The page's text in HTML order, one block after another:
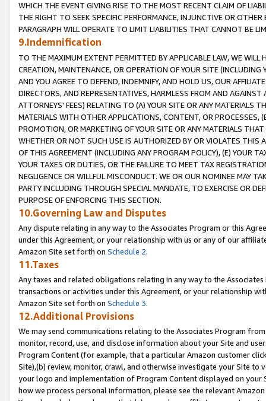
WHICH THE EVENT GIVING RISE TO THE MOST RECENT CLAIM OF
THE RIGHT TO SEEK SPECIFIC PERFORMANCE, INJUNCTIVE OR
PARAGRAPH WILL OPERATE TO LIMIT LIABILITIES THAT CANNOT BE
9.Indemnification
TO THE MAXIMUM EXTENT PERMITTED BY APPLICABLE LAW, WE WILL
CREATION, MAINTENANCE, OR OPERATION OF YOUR SITE (INCLUDING
AND YOU AGREE TO DEFEND, INDEMNIFY, AND HOLD US, OUR
DIRECTORS, AND REPRESENTATIVES, HARMLESS FROM AND
ATTORNEYS' FEES) RELATING TO (A) YOUR SITE OR ANY MATERIALS
MATERIALS WITH OTHER APPLICATIONS, CONTENT, OR PROCESSES,
PROMOTION, OR MARKETING OF YOUR SITE OR ANY MATERIALS
WHETHER OR NOT SUCH USE IS AUTHORIZED BY OR VIOLATES THIS
OF THIS AGREEMENT (INCLUDING ANY PROGRAM POLICY), (E) YOUR
YOUR TAXES OR DUTIES, OR THE FAILURE TO MEET TAX
NEGLIGENCE OR WILLFUL MISCONDUCT. WE OR OUR NOMINEE MAY
PARTY INCLUDING THROUGH SPECIAL MANDATE, TO EXERCISE OR
PURPOSE OF ENFORCING THIS SECTION.
10.Governing Law and Disputes
Any dispute relating in any way to the Associates Program or this
under this Agreement, or your relationship with us or any of our
Amazon Site set forth on Schedule 2.
11.Taxes
Any taxes and related obligations relating in any way to the
transactions or activities under this Agreement, or your relationship
Amazon Site set forth on Schedule 3.
12.Additional Provisions
We may send communications relating to the Associates Program
monitor, record, use, and disclose information about your Site and
Program Content (for example, that a particular Amazon customer
Site),(b) review, monitor, crawl, and otherwise investigate your Site
your logo and implementation of Program Content displayed on
how we process personal information, please see the relevant